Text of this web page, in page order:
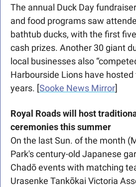
The annual Duck Day
and food programs saw
bathtub ducks, with the first
cash prizes. Another 30 giant
local businesses also
Harbourside Lions have
years. [Sooke News Mirror]
Royal Roads will host
ceremonies this summer
On the last Sun. of the month
Park's century-old Japanese
Chadō events with matching
Urasenke Tankōkai Victoria